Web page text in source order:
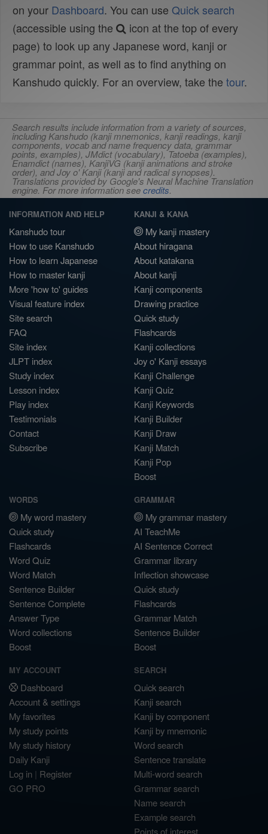
on your Dashboard. You can use Quick search
(accessible using the
icon at the top of every
page) to look up any Japanese word, kanji or
grammar point, as well as to find anything on
Kanshudo quickly. For an overview, take the tour.
Search results include information from a variety of sources,
including Kanshudo (kanji mnemonics, kanji readings, kanji
components, vocab and name frequency data, grammar
points, examples), JMdict (vocabulary), Tatoeba (examples),
Enamdict (names), KanjiVG (kanji animations and stroke
order), and Joy o' Kanji (kanji and radical synopses).
Translations provided by Google's Neural Machine Translation
engine. For more information seecredits.
INFORMATION AND HELP
Kanshudo tour
How to use Kanshudo
How to learn Japanese
How to master kanji
More 'how to' guides
Visual feature index
Site search
FAQ
Site index
JLPT index
Study index
Lesson index
Play index
Testimonials
Contact
Subscribe
KANJI & KANA
My kanji mastery
About hiragana
About katakana
About kanji
Kanji components
Drawing practice
Quick study
Flashcards
Kanji collections
Joy o' Kanji essays
Kanji Challenge
Kanji Quiz
Kanji Keywords
Kanji Builder
Kanji Draw
Kanji Match
Kanji Pop
Boost
WORDS
My word mastery
Quick study
Flashcards
Word Quiz
Word Match
Sentence Builder
Sentence Complete
Answer Type
Word collections
Boost
GRAMMAR
My grammar mastery
AI TeachMe
AI Sentence Correct
Grammar library
Inflection showcase
Quick study
Flashcards
Grammar Match
Sentence Builder
Boost
MY ACCOUNT
Dashboard
Account & settings
My favorites
My study points
My study history
Daily Kanji
Log in | Register
GO PRO
SEARCH
Quick search
Kanji search
Kanji by component
Kanji by mnemonic
Word search
Sentence translate
Multi-word search
Grammar search
Name search
Example search
Points of interest